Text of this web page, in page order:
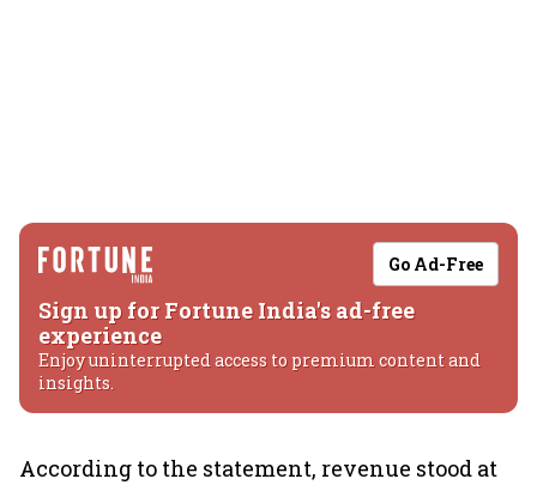
Go Ad-Free
Sign up for Fortune India's ad-free
experience
Enjoy uninterrupted access to premium content and
insights.
According to the statement, revenue stood at